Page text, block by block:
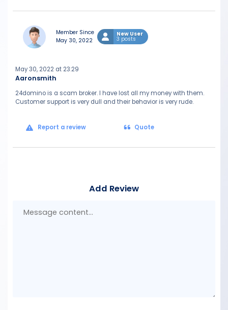
Member Since
May 30, 2022
New User
3 posts
Aaronsmith
May 30, 2022 at 23:29
24domino is a scam broker. I have lost all my money with them.
Customer support is very dull and their behavior is very rude.
Report a review Quote
Add Review